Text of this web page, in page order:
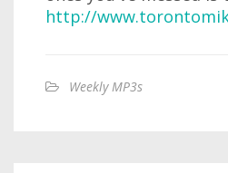
http://
Weekly MP3s